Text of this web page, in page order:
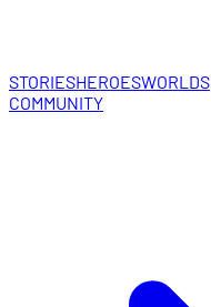
STORIESHEROESWORLDS
COMMUNITY